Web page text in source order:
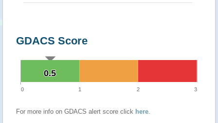
GDACS Score
0.5
0.5
0 1 2 3
For more info on GDACS alert score click here.